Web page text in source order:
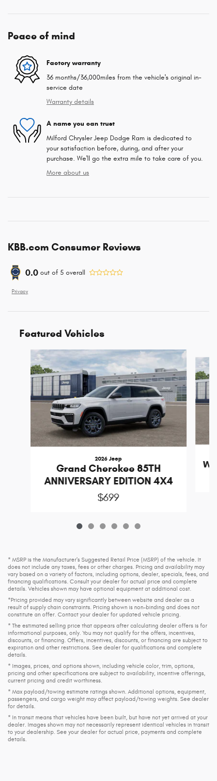
Peace of mind
Factory warranty
36 months/36,000miles from the vehicle's original in-
service date
Warranty details
A name you can trust
Milford Chrysler Jeep Dodge Ram is dedicated to
your satisfaction before, during, and after your
purchase. We'll go the extra mile to take care of you.
More about us
KBB.com Consumer Reviews
0.0 out of 5 overall
Privacy
Featured Vehicles
Slide 1 of 6
2026 Jeep
Grand Cherokee 85TH
ANNIVERSARY EDITION 4X4
$699
* MSRP is the Manufacturer's Suggested Retail Price (MSRP) of the vehicle. It
does not include any taxes, fees or other charges. Pricing and availability may
vary based on a variety of factors, including options, dealer, specials, fees, and
financing qualifications. Consult your dealer for actual price and complete
details. Vehicles shown may have optional equipment at additional cost.
*Pricing provided may vary significantly between website and dealer as a
result of supply chain constraints. Pricing shown is non-binding and does not
constitute an offer. Contact your dealer for updated vehicle pricing.
* The estimated selling price that appears after calculating dealer offers is for
informational purposes, only. You may not qualify for the offers, incentives,
discounts, or financing. Offers, incentives, discounts, or financing are subject to
expiration and other restrictions. See dealer for qualifications and complete
details.
* Images, prices, and options shown, including vehicle color, trim, options,
pricing and other specifications are subject to availability, incentive offerings,
current pricing and credit worthiness.
* Max payload/towing estimate ratings shown. Additional options, equipment,
passengers, and cargo weight may affect payload/towing weights. See dealer
for details.
* In transit means that vehicles have been built, but have not yet arrived at your
dealer. Images shown may not necessarily represent identical vehicles in transit
to your dealership. See your dealer for actual price, payments and complete
details.